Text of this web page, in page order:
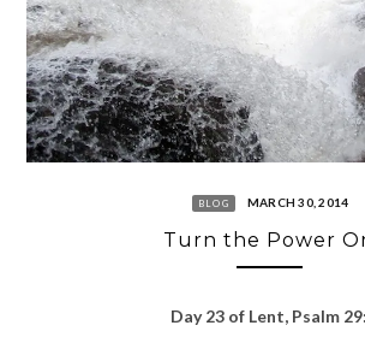
BLOG MARCH 30, 2014
Turn the Power
Day 23 of Lent, Psalm 29: